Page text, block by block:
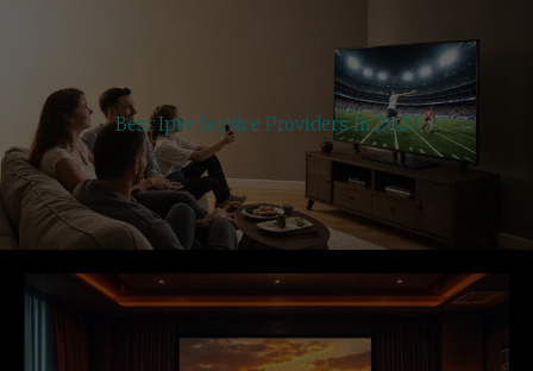
Best Iptv Service Providers In 2027